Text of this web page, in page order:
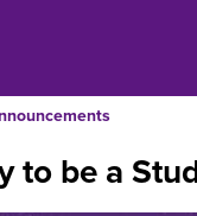
to be a